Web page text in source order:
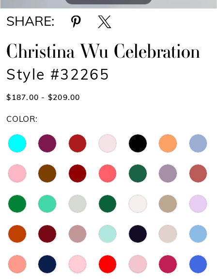
SHARE:
Christina Wu Celebration
Style #32265
$187.00 - $209.00
COLOR: